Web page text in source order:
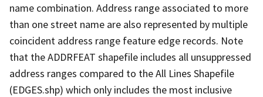
name combination. Address range associated to more
than one street name are also represented by multiple
coincident address range feature edge records. Note
that the ADDRFEAT shapefile includes all unsuppressed
address ranges compared to the All Lines Shapefile
(EDGES.shp) which only includes the most inclusive